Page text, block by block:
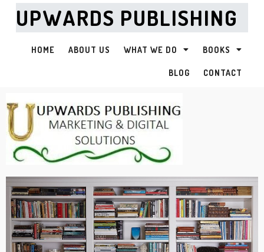
UPWARDS PUBLISHING
HOME ABOUT US WHAT WE DO BOOKS
BLOG CONTACT